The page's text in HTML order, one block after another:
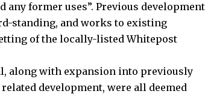
former uses”. Previous development
standing, and works to existing
of the locally-listed Whitepost
along with expansion into previously
development, were all deemed